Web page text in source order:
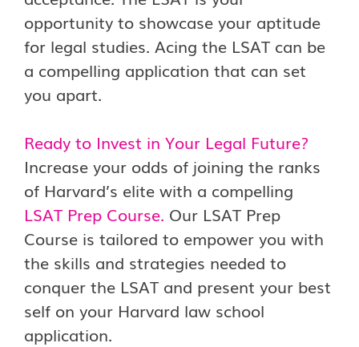
opportunity to showcase your aptitude
for legal studies. Acing the LSAT can be
a compelling application that can set
you apart.
Ready to Invest in Your Legal Future?
Increase your odds of joining the ranks
of Harvard’s elite with a compelling
LSAT Prep Course. Our LSAT Prep
Course is tailored to empower you with
the skills and strategies needed to
conquer the LSAT and present your best
self on your Harvard law school
application.